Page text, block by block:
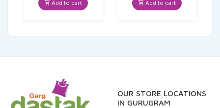
Add to cart
was:
₹102.00.
is:
₹96.90.
Add to cart
OUR STORE LOCATIONS
IN GURUGRAM